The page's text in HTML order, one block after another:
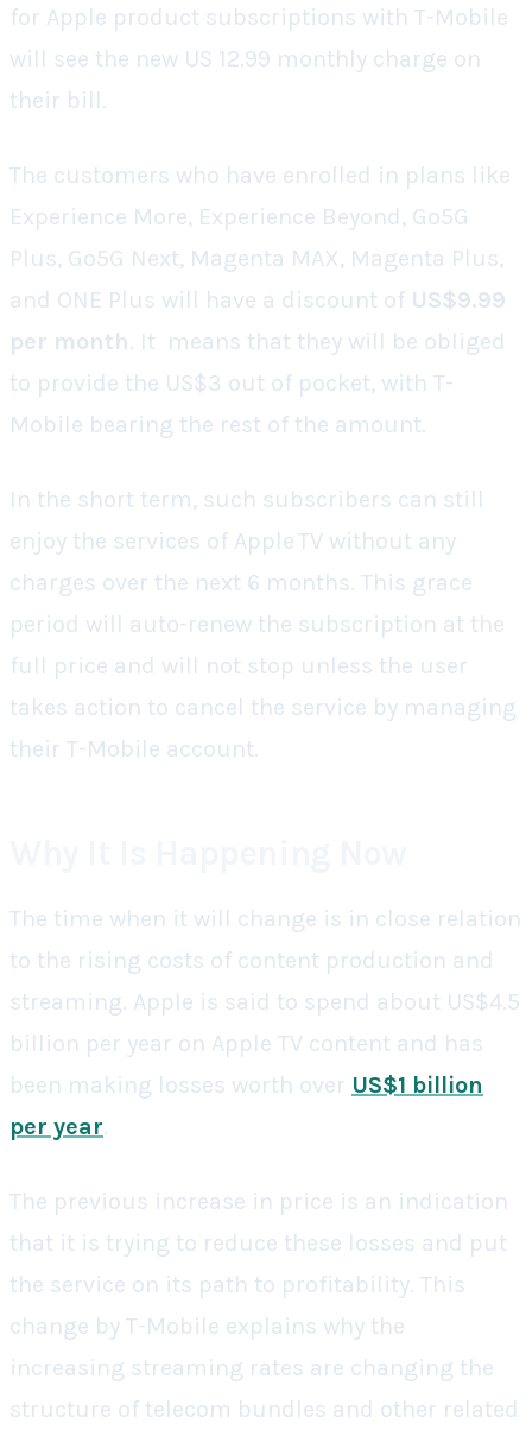
for Apple product subscriptions with T-Mobile
will see the new US 12.99 monthly charge on
their bill.
The customers who have enrolled in plans like
Experience More, Experience Beyond, Go5G
Plus, Go5G Next, Magenta MAX, Magenta Plus,
and ONE Plus will have a discount of US$9.99
per month. It means that they will be obliged
to provide the US$3 out of pocket, with T-
Mobile bearing the rest of the amount.
In the short term, such subscribers can still
enjoy the services of Apple TV without any
charges over the next 6 months. This grace
period will auto-renew the subscription at the
full price and will not stop unless the user
takes action to cancel the service by managing
their T-Mobile account.
The time when it will change is in close relation
to the rising costs of content production and
streaming. Apple is said to spend about US$4.5
billion per year on Apple TV content and has
been making losses worth over US$1 billion
per year.
The previous increase in price is an indication
that it is trying to reduce these losses and put
the service on its path to profitability. This
change by T-Mobile explains why the
increasing streaming rates are changing the
structure of telecom bundles and other related